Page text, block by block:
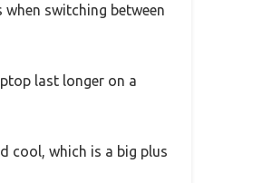
switching between
last longer on a
cool, which is a big plus